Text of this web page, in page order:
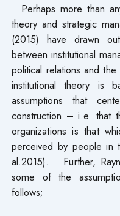
Perhaps more than
theory and strategic
(2015) have drawn
between institutional
political relations and
institutional theory is
assumptions that
construction – i.e. that
organizations is that
perceived by people in
al.2015). Further,
some of the
follows;